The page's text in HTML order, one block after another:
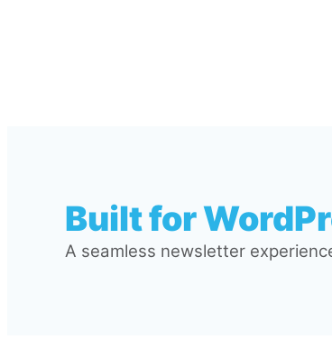
Built for
A seamless newsletter